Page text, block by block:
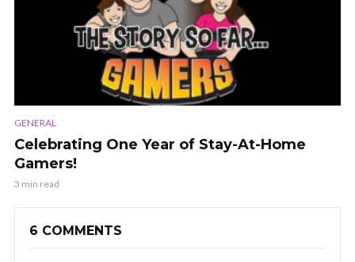
GENERAL
Celebrating One Year of Stay-At-Home
Gamers!
3 min read
6 COMMENTS